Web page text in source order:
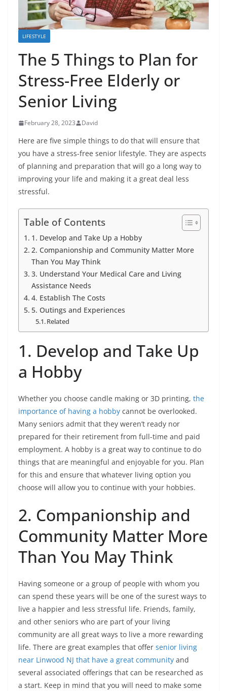
LIFESTYLE
The 5 Things to Plan for
Stress-Free Elderly or
Senior Living
February 28, 2023 David
Here are five simple things to do that will ensure that
you have a stress-free senior lifestyle. They are aspects
of planning and preparation that will go a long way to
improving your life and making it a great deal less
stressful.
Table of Contents
1. Develop and Take Up a Hobby
2. Companionship and Community Matter More
Than You May Think
3. Understand Your Medical Care and Living
Assistance Needs
4. Establish The Costs
5. Outings and Experiences
Related
1. Develop and Take Up
a Hobby
Whether you choose candle making or 3D printing, the
importance of having a hobby cannot be overlooked.
Many seniors admit that they weren’t ready nor
prepared for their retirement from full-time and paid
employment. A hobby is a great way to continue to do
things that are meaningful and enjoyable for you. Plan
for this and ensure that whatever living option you
choose will allow you to continue with your hobbies.
2. Companionship and
Community Matter More
Than You May Think
Having someone or a group of people with whom you
can spend these years will be one of the surest ways to
live a happier and less stressful life. Friends, family,
and other seniors who are part of your living
community are all great ways to live a more rewarding
life. There are great examples that offer senior living
near Linwood NJ that have a great community and
several associated offerings that can be researched as
a start. Keep in mind that you will need to make some